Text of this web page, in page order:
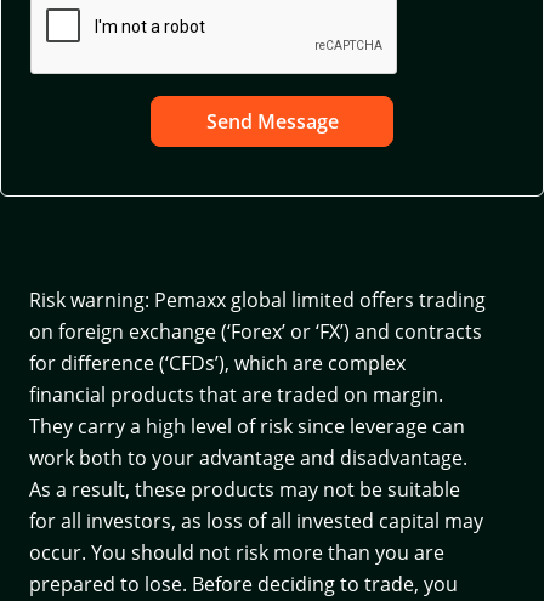
Send Message
Risk warning: Pemaxx global limited offers trading
on foreign exchange (‘Forex’ or ‘FX’) and contracts
for difference (‘CFDs’), which are complex
financial products that are traded on margin.
They carry a high level of risk since leverage can
work both to your advantage and disadvantage.
As a result, these products may not be suitable
for all investors, as loss of all invested capital may
occur. You should not risk more than you are
prepared to lose. Before deciding to trade, you